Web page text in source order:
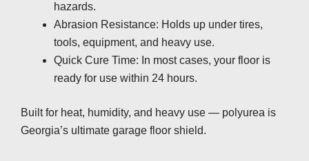
hazards.
Abrasion Resistance: Holds up under tires,
tools, equipment, and heavy use.
Quick Cure Time: In most cases, your floor is
ready for use within 24 hours.
Built for heat, humidity, and heavy use — polyurea is
Georgia’s ultimate garage floor shield.